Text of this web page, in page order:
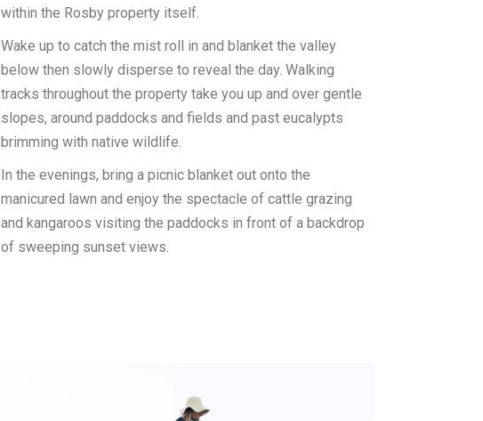
within the Rosby property itself.
Wake up to catch the mist roll in and blanket the valley
below then slowly disperse to reveal the day. Walking
tracks throughout the property take you up and over gentle
slopes, around paddocks and fields and past eucalypts
brimming with native wildlife.
In the evenings, bring a picnic blanket out onto the
manicured lawn and enjoy the spectacle of cattle grazing
and kangaroos visiting the paddocks in front of a backdrop
of sweeping sunset views.